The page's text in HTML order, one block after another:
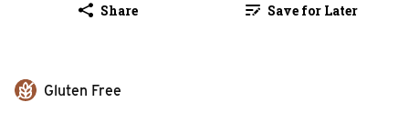
Share Save for Later
Gluten Free